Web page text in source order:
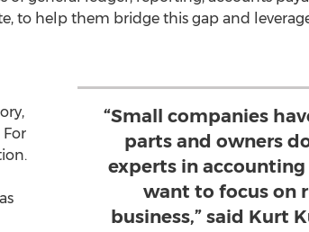
to help them bridge this gap and
“Small companies
parts and owners
experts in accounting
want to focus on
business,” said Kurt